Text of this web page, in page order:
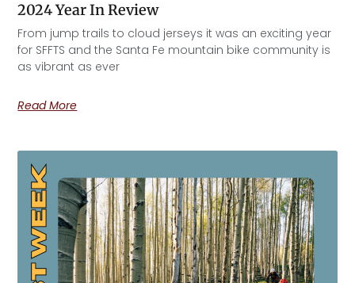
2024 Year In Review
From jump trails to cloud jerseys it was an exciting year
for SFFTS and the Santa Fe mountain bike community is
as vibrant as ever
Read More